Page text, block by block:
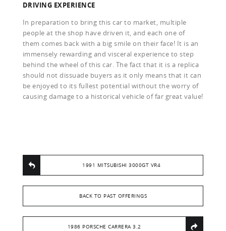
DRIVING EXPERIENCE
In preparation to bring this car to market, multiple
people at the shop have driven it, and each one of
them comes back with a big smile on their face! It is an
immensely rewarding and visceral experience to step
behind the wheel of this car. The fact that it is a replica
should not dissuade buyers as it only means that it can
be enjoyed to its fullest potential without the worry of
causing damage to a historical vehicle of far great value!
1991 MITSUBISHI 3000GT VR4
BACK TO PAST OFFERINGS
1986 PORSCHE CARRERA 3.2